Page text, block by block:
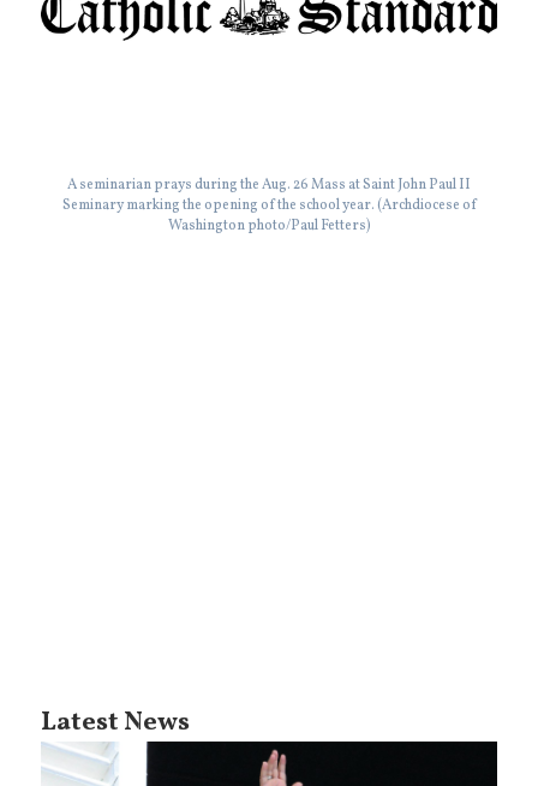
A seminarian prays during the Aug. 26 Mass at Saint John Paul II
Seminary marking the opening of the school year. (Archdiocese of
Washington photo/Paul Fetters)
Latest News